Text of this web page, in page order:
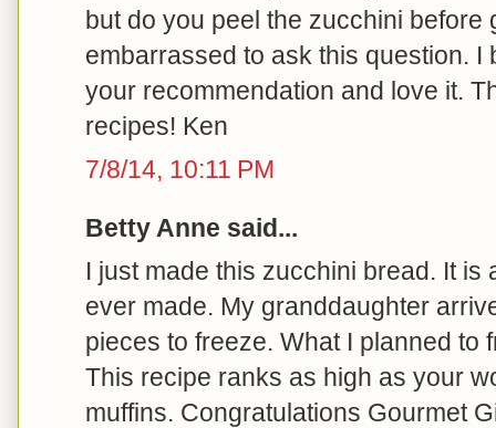
but do you peel the zucchini before
embarrassed to ask this question. I
your recommendation and love it.
recipes! Ken
7/8/14, 10:11 PM
Betty Anne said...
I just made this zucchini bread. It is
ever made. My granddaughter
pieces to freeze. What I planned to
This recipe ranks as high as your
muffins. Congratulations Gourmet